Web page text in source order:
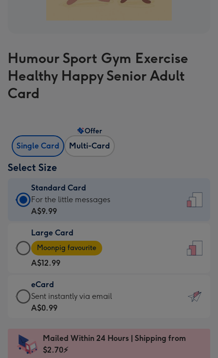
Humour Sport Gym Exercise
Healthy Happy Senior Adult
Card
Single Card Multi-Card
Offer
Select Size
Standard Card
Standard
Card
A$9.99
-
For
the
little
messages
-
x
185
For the little messages
A$9.99
Large Card
Large
Card
-
A$12.99
-
Moonpig
favourite
Dimensions:
205
Moonpig favourite
A$12.99
eCard
eCard
-
Sent
instantly
Sent instantly via email
A$0.99
Mailed Within 24 Hours | Shipping from
$2.70⚡